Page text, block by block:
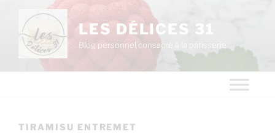
LES DÉLICES 31
Blog personnel consacré à la pâtisserie
TIRAMISU ENTREMET